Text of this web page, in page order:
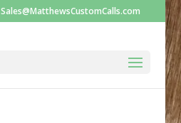
Sales@MatthewsCustomCalls.com